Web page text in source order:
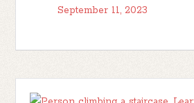
September 11, 2023